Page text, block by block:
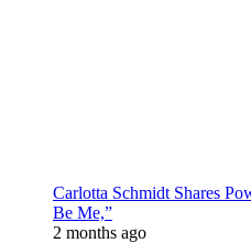
Carlotta Schmidt Shares
Be Me,”
2 months ago